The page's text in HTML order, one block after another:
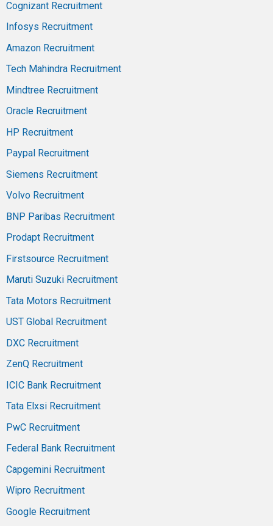
Cognizant Recruitment
Infosys Recruitment
Amazon Recruitment
Tech Mahindra Recruitment
Mindtree Recruitment
Oracle Recruitment
HP Recruitment
Paypal Recruitment
Siemens Recruitment
Volvo Recruitment
BNP Paribas Recruitment
Prodapt Recruitment
Firstsource Recruitment
Maruti Suzuki Recruitment
Tata Motors Recruitment
UST Global Recruitment
DXC Recruitment
ZenQ Recruitment
ICIC Bank Recruitment
Tata Elxsi Recruitment
PwC Recruitment
Federal Bank Recruitment
Capgemini Recruitment
Wipro Recruitment
Google Recruitment